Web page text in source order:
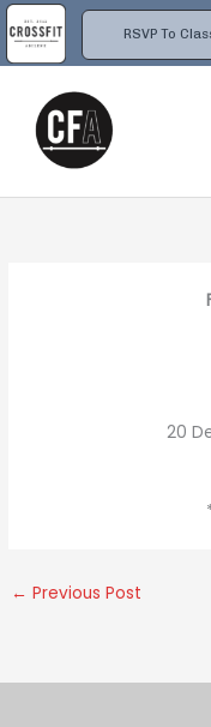
RSVP To
Skip
to
content
20
← Previous Post